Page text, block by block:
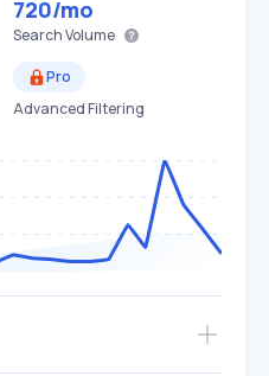
720/mo
Search Volume
Pro
Advanced Filtering